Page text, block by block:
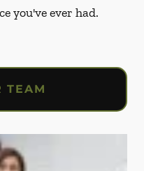
you've ever had.
TEAM